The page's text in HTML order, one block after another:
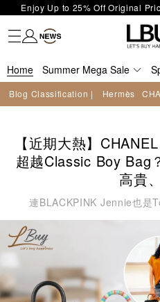
Limited
LBuy Exclusive : Hermès / Chanel
LBuy Nintendo Switch / Nintendo
is now open at Shop
The 10,000 feet flagship store with
MOKO
Important Notice: Prevent
Free Delivery
LBuy receives Hong Kong
LBuy MEGA SALE: Up to 40%
Fashion
Trendy brand
Kidswear
Beauty
Fragrance
Personal Care
Mother Care & Baby
Games and fine toys
Stationery
Home Living
Electronics
Food
Health Care
Outdoor
Home Summer Mega Sale
Blog Classification | Hermès
【近期大熱】
超越Classic Boy Bag
高貴
連BLACKPINK Jennie也是